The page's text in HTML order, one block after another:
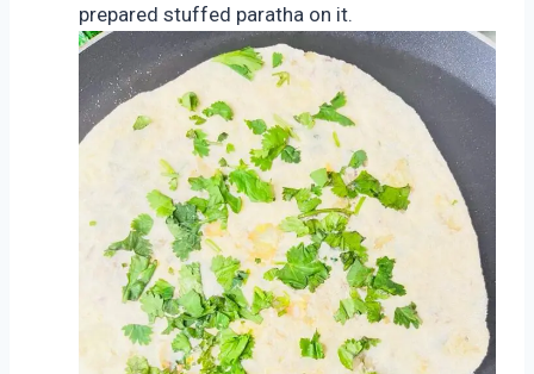
prepared stuffed paratha on it.